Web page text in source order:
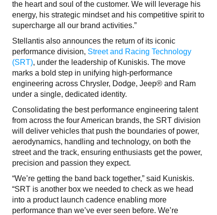
the heart and soul of the customer. We will leverage his
energy, his strategic mindset and his competitive spirit to
supercharge all our brand activities.”
Stellantis also announces the return of its iconic
performance division, Street and Racing Technology
(SRT), under the leadership of Kuniskis. The move
marks a bold step in unifying high-performance
engineering across Chrysler, Dodge, Jeep® and Ram
under a single, dedicated identity.
Consolidating the best performance engineering talent
from across the four American brands, the SRT division
will deliver vehicles that push the boundaries of power,
aerodynamics, handling and technology, on both the
street and the track, ensuring enthusiasts get the power,
precision and passion they expect.
“We’re getting the band back together,” said Kuniskis.
“SRT is another box we needed to check as we head
into a product launch cadence enabling more
performance than we’ve ever seen before. We’re